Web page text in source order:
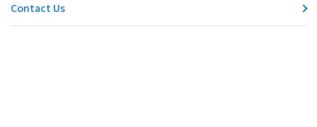
Contact Us